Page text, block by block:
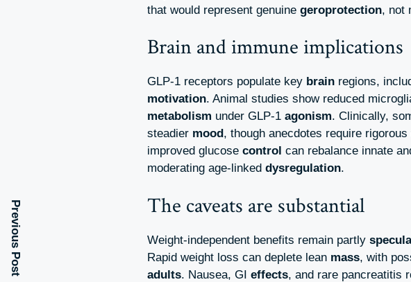
that would represent genuine geroprotection, not
Brain and immune implications
GLP-1 receptors populate key brain regions,
motivation. Animal studies show reduced
metabolism under GLP-1 agonism. Clinically,
steadier mood , though anecdotes require rigorous
improved glucose control can rebalance innate
moderating age-linked dysregulation.
The caveats are substantial
Weight-independent benefits remain partly
Rapid weight loss can deplete lean mass, with
adults. Nausea, GI effects, and rare pancreatitis
Previous Post